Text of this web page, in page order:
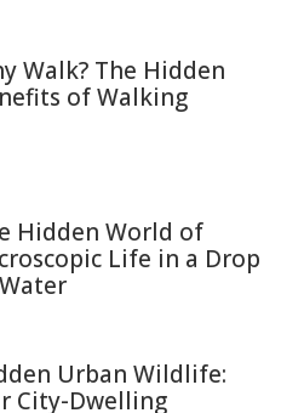
Walk? The Hidden
of Walking
Hidden World of
Life in a Drop
Urban Wildlife:
City-Dwelling